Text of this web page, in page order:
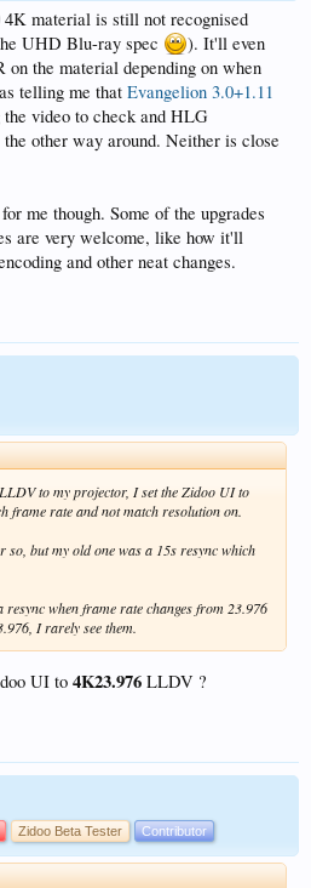
material is still not recognised
UHD Blu-ray spec
). It'll even
the material depending on when
telling me that Evangelion 3.0+1.11
video to check and HLG
other way around. Neither is close
me though. Some of the upgrades
are very welcome, like how it'll
and other neat changes.
to my projector, I set the Zidoo UI to
frame rate and not match resolution on.
so, but my old one was a 15s resync which
resync when frame rate changes from 23.976
I rarely see them.
UI to 4K23.976 LLDV ?
Zidoo Beta Tester Contributor